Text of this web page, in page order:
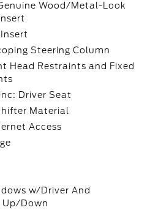
Wood/Metal-Look
Steering Column
Head Restraints and Fixed
Driver Seat
Material
Access
w/Driver And
Up/Down